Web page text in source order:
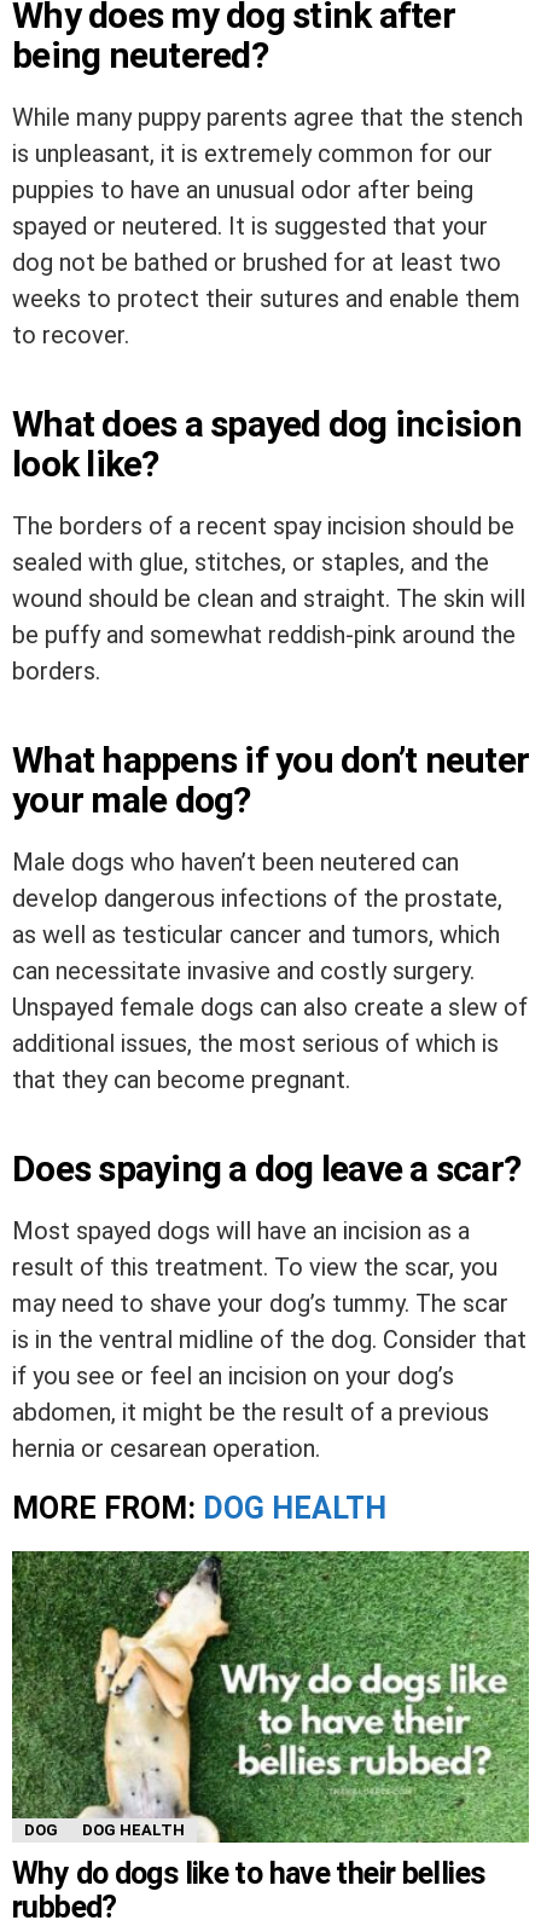
Why does my dog stink after
being neutered?
While many puppy parents agree that the stench
is unpleasant, it is extremely common for our
puppies to have an unusual odor after being
spayed or neutered. It is suggested that your
dog not be bathed or brushed for at least two
weeks to protect their sutures and enable them
to recover.
What does a spayed dog incision
look like?
The borders of a recent spay incision should be
sealed with glue, stitches, or staples, and the
wound should be clean and straight. The skin will
be puffy and somewhat reddish-pink around the
borders.
What happens if you don’t neuter
your male dog?
Male dogs who haven’t been neutered can
develop dangerous infections of the prostate,
as well as testicular cancer and tumors, which
can necessitate invasive and costly surgery.
Unspayed female dogs can also create a slew of
additional issues, the most serious of which is
that they can become pregnant.
Does spaying a dog leave a scar?
Most spayed dogs will have an incision as a
result of this treatment. To view the scar, you
may need to shave your dog’s tummy. The scar
is in the ventral midline of the dog. Consider that
if you see or feel an incision on your dog’s
abdomen, it might be the result of a previous
hernia or cesarean operation.
MORE FROM: DOG HEALTH
DOG DOG HEALTH
Why do dogs like to have their bellies
rubbed?